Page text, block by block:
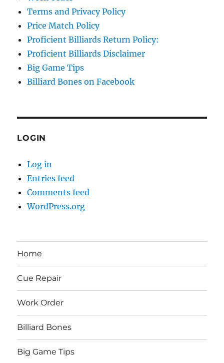
Terms and Privacy Policy
Price Match Policy
Proficient Billiards Return Policy:
Proficient Billiards Disclaimer
Big Game Tips
Billiard Bones on Facebook
LOGIN
Log in
Entries feed
Comments feed
WordPress.org
Home
Cue Repair
Work Order
Billiard Bones
Big Game Tips